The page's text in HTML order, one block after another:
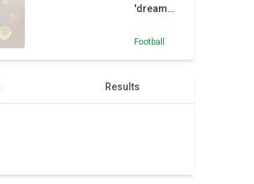
'dream
true', says
Football
Results